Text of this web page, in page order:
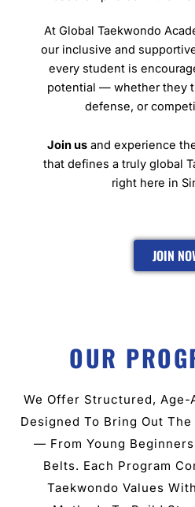
At Global Taekwondo
our inclusive and
every student is
potential — whether they
defense, or
Join usand experience
that defines a truly global
right here in
JOIN
OUR
We Offer Structured, Age-
Designed To Bring Out
— From Young
Belts. Each Program
Taekwondo Values